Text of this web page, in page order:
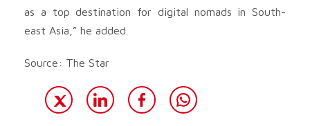
as a top destination for digital nomads in South-
east Asia,” he added.
Source: The Star